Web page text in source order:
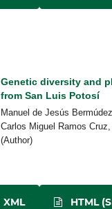
Genetic diversity and
from San Luis Potosí
Manuel de Jesús
Carlos Miguel Ramos
(Author)
XML HTML